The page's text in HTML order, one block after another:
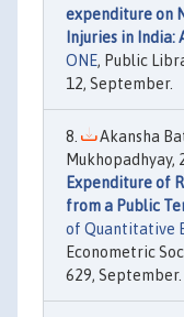
expenditure on
Injuries in India:
ONE, Public
12, September.
Akansha
Mukhopadhyay,
Expenditure of
from a Public
of Quantitative
Econometric
629, September.